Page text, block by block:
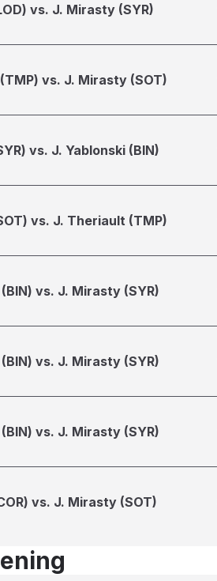
vs. J. Mirasty (SYR)
vs. J. Mirasty (SOT)
vs. J. Yablonski (BIN)
vs. J. Theriault (TMP)
vs. J. Mirasty (SYR)
vs. J. Mirasty (SYR)
vs. J. Mirasty (SYR)
vs. J. Mirasty (SOT)